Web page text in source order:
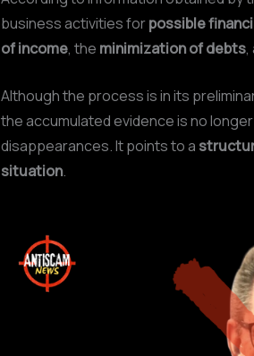
business activities forpossible
of income, the minimization of debts,
Although the process is in its
the accumulated evidence is no
disappearances. It points to a
situation.